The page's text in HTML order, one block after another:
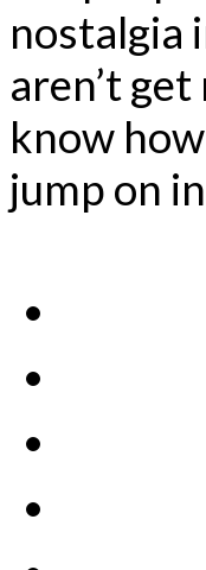
nostalgia
aren’t
know
jump on